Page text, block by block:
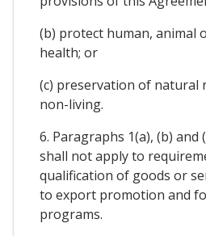
(b) protect human, animal
health; or
(c) preservation of natural
non-living.
6. Paragraphs 1(a), (b) and
shall not apply to
qualification of goods or
to export promotion and
programs.